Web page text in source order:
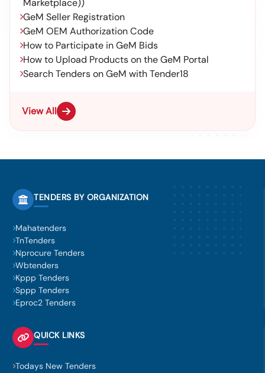
Marketplace))
GeM Seller Registration
GeM OEM Authorization Code
How to Participate in GeM Bids
How to Upload Products on the GeM Portal
Search Tenders on GeM with Tender18
View All
TENDERS BY ORGANIZATION
Mahatenders
TnTenders
Nprocure Tenders
Wbtenders
Kppp Tenders
Sppp Tenders
Eproc2 Tenders
QUICK LINKS
Todays New Tenders